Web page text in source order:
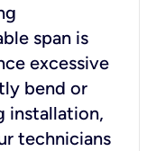
span is
excessive
bend or
installation,
technicians